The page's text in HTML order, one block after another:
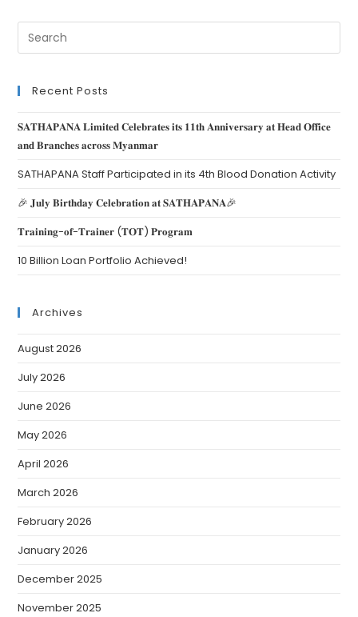
Recent Posts
𝐒𝐀𝐓𝐇𝐀𝐏𝐀𝐍𝐀 𝐋𝐢𝐦𝐢𝐭𝐞𝐝 𝐂𝐞𝐥𝐞𝐛𝐫𝐚𝐭𝐞𝐬 𝐢𝐭𝐬 𝟏𝟏𝐭𝐡 𝐀𝐧𝐧𝐢𝐯𝐞𝐫𝐬𝐚𝐫𝐲 𝐚𝐭 𝐇𝐞𝐚𝐝 𝐎𝐟𝐟𝐢𝐜𝐞
𝐚𝐧𝐝 𝐁𝐫𝐚𝐧𝐜𝐡𝐞𝐬 𝐚𝐜𝐫𝐨𝐬𝐬 𝐌𝐲𝐚𝐧𝐦𝐚𝐫
SATHAPANA Staff Participated in its 4th Blood Donation Activity
🎉 𝐉𝐮𝐥𝐲 𝐁𝐢𝐫𝐭𝐡𝐝𝐚𝐲 𝐂𝐞𝐥𝐞𝐛𝐫𝐚𝐭𝐢𝐨𝐧 𝐚𝐭 𝐒𝐀𝐓𝐇𝐀𝐏𝐀𝐍𝐀🎉
𝐓𝐫𝐚𝐢𝐧𝐢𝐧𝐠-𝐨𝐟-𝐓𝐫𝐚𝐢𝐧𝐞𝐫 (𝐓𝐎𝐓) 𝐏𝐫𝐨𝐠𝐫𝐚𝐦
10 Billion Loan Portfolio Achieved!
Archives
August 2026
July 2026
June 2026
May 2026
April 2026
March 2026
February 2026
January 2026
December 2025
November 2025